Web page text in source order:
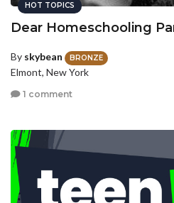
HOT TOPICS
Dear Homeschooling
By skybean BRONZE
Elmont, New York
1 comment